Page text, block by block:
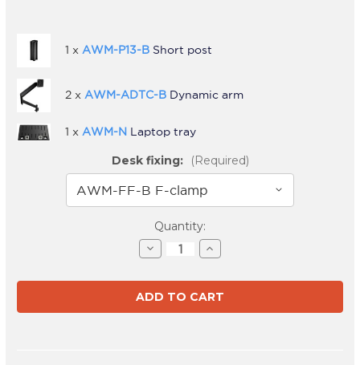
1 x AWM-P13-B Short post
2 x AWM-ADTC-B Dynamic arm
1 x AWM-N Laptop tray
Desk fixing: (Required)
Quantity:
Decrease
Quantity
AWMS-
2-
ND13
Black
Increase
Quantity
AWMS-
2-
ND13
Black